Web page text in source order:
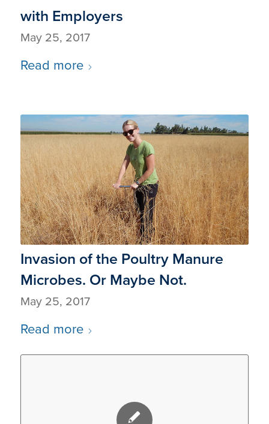
with Employers
May 25, 2017
Read more
Invasion of the Poultry Manure
Microbes. Or Maybe Not.
May 25, 2017
Read more